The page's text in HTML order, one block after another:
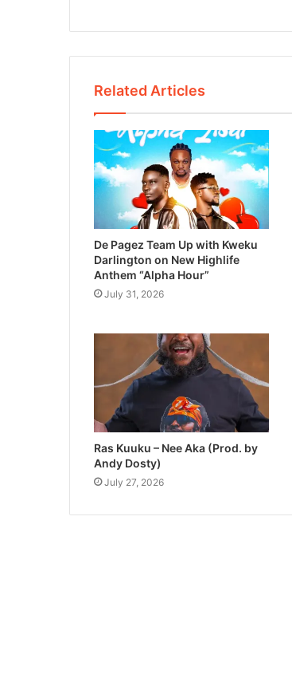
Related Articles
De Pagez Team Up with Kweku
Darlington on New Highlife
Anthem “Alpha Hour”
July 31, 2026
Ras Kuuku – Nee Aka (Prod. by
Andy Dosty)
July 27, 2026